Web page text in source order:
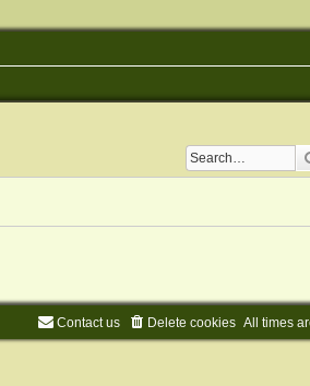
All times
Delete cookies
Contact us